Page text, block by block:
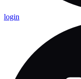
login